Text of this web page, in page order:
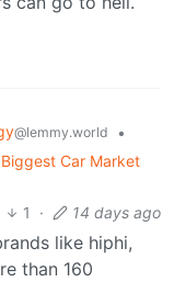
@lemmy.world
•
Biggest Car Market
1 · 14 days ago
like hiphi,
than 160